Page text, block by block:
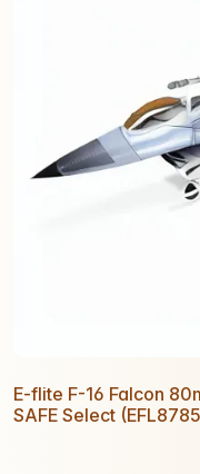
E-flite F-16 Falcon
SAFE Select